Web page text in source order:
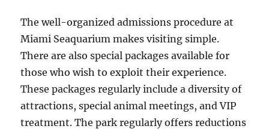
The well-organized admissions procedure at
Miami Seaquarium makes visiting simple.
There are also special packages available for
those who wish to exploit their experience.
These packages regularly include a diversity of
attractions, special animal meetings, and VIP
treatment. The park regularly offers reductions